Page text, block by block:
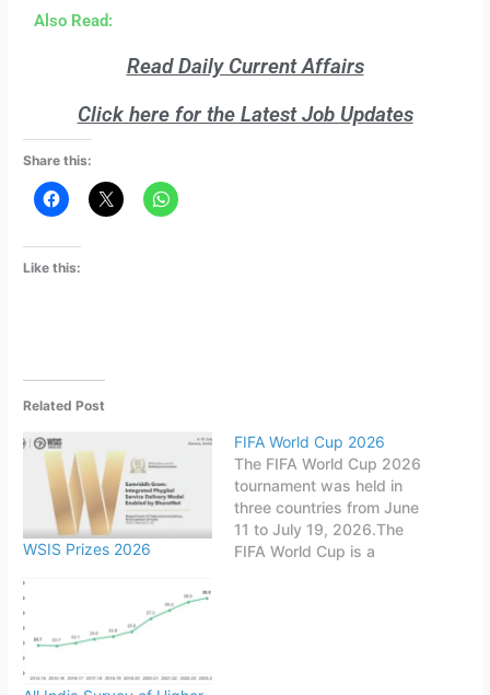
Also Read:
Read Daily Current Affairs
Click here for the Latest Job Updates
Share this:
Like this:
Related Post
WSIS Prizes 2026
FIFA World Cup 2026
The FIFA World Cup 2026
tournament was held in
three countries from June
11 to July 19, 2026.The
FIFA World Cup is a